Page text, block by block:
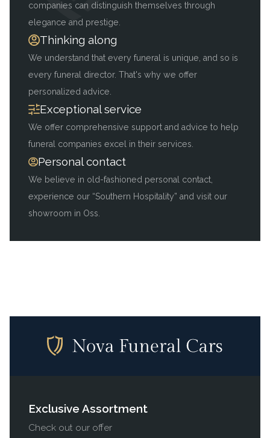
companies can distinguish themselves through
elegance and prestige.
Thinking along
We understand that every funeral is unique, and so is
every funeral director. That's why we offer
personalized advice.
Exceptional service
We offer comprehensive support and advice to help
funeral companies excel in their services.
Personal contact
We believe in old-fashioned personal contact,
experience our “Southern Hospitality” and visit our
showroom in Oss.
Exclusive Assortment
Check out our offer